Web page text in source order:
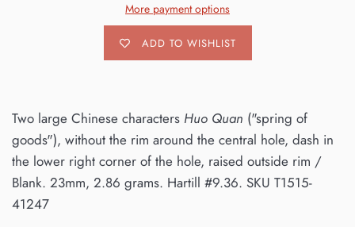
More payment options
ADD TO WISHLIST
Two large Chinese characters Huo Quan ("spring of
goods"), without the rim around the central hole, dash in
the lower right corner of the hole, raised outside rim /
Blank. 23mm, 2.86 grams. Hartill #9.36. SKU T1515-
41247